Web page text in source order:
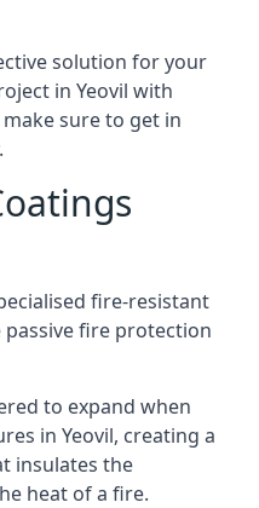
solution for your
in Yeovil with
sure to get in
fire-resistant
fire protection
to expand when
in Yeovil, creating a
insulates the
heat of a fire.